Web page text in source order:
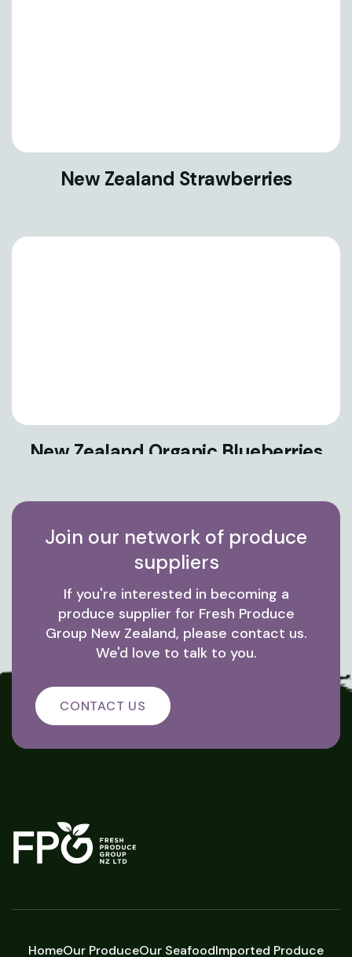
New Zealand Strawberries
New Zealand Organic Blueberries
Join our network of produce
suppliers
If you're interested in becoming a
produce supplier for Fresh Produce
Group New Zealand, please contact us.
We'd love to talk to you.
CONTACT US
HomeOur ProduceOur SeafoodImported Produce